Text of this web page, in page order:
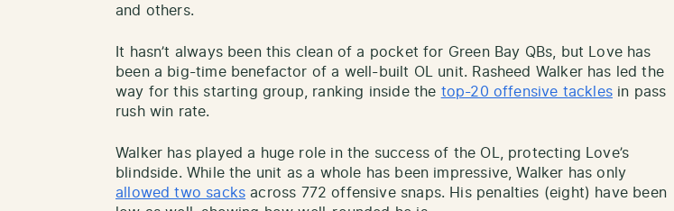
and others.
It hasn’t always been this clean of a pocket for Green Bay QBs, but Love has
been a big-time benefactor of a well-built OL unit. Rasheed Walker has led the
way for this starting group, ranking inside the top-20 offensive tacklesin pass
rush win rate.
Walker has played a huge role in the success of the OL, protecting Love’s
blindside. While the unit as a whole has been impressive, Walker has only
allowed two sacks across 772 offensive snaps. His penalties (eight) have been